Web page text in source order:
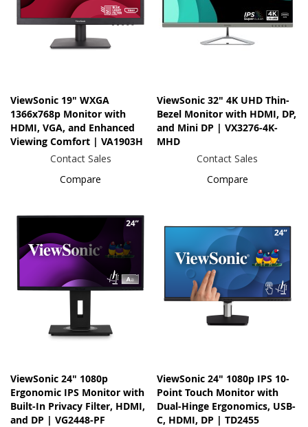
ViewSonic 19" WXGA
1366x768p Monitor with
HDMI, VGA, and Enhanced
Viewing Comfort | VA1903H
Contact Sales
Compare
ViewSonic 32" 4K UHD Thin-
Bezel Monitor with HDMI, DP,
and Mini DP | VX3276-4K-
MHD
Contact Sales
Compare
ViewSonic 24" 1080p
Ergonomic IPS Monitor with
Built-In Privacy Filter, HDMI,
and DP | VG2448-PF
ViewSonic 24" 1080p IPS 10-
Point Touch Monitor with
Dual-Hinge Ergonomics, USB-
C, HDMI, DP | TD2455